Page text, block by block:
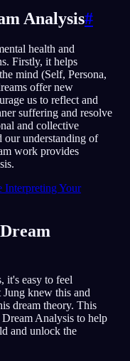
Analysis#
health and
Firstly, it helps
mind (Self, Persona,
offer new
us to reflect and
suffering and resolve
and collective
our understanding of
work provides
Interpreting Your
it's easy to feel
knew this and
dream theory. This
Analysis to help
and unlock the